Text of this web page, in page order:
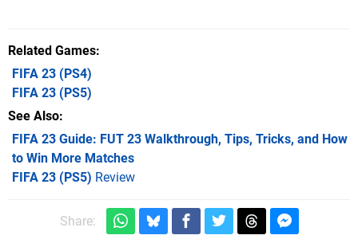
Related Games
FIFA 23 (PS4)
FIFA 23 (PS5)
See Also
FIFA 23 Guide: FUT 23 Walkthrough, Tips, Tricks, and How
to Win More Matches
FIFA 23 (PS5) Review
Share: